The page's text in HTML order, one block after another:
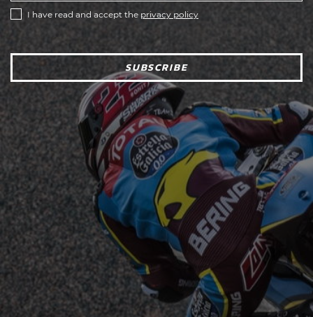
I have read and accept the privacy policy
SUBSCRIBE